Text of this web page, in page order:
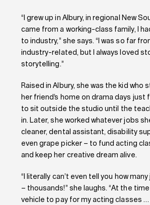
“I grew up in Albury, in regional New
came from a working-class family, I
to industry,” she says. “I was so far
industry-related, but I always loved
storytelling.”
Raised in Albury, she was the kid who
her friend’s home on drama days just
to sit outside the studio until the
in. Later, she worked whatever jobs
cleaner, dental assistant, disability
even grape picker – to fund acting
and keep her creative dream alive.
“I literally can’t even tell you how many
– thousands!” she laughs. “At the
vehicle to pay for my acting classes